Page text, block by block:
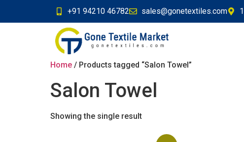
+91 94210 46782 sales@gonetextiles.com
Home / Products tagged “Salon Towel”
Salon Towel
Showing the single result